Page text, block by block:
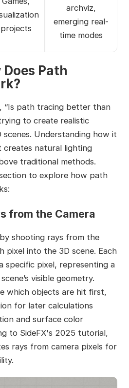
projects
archviz,
emerging real-
time modes
Does Path
“Is path tracing better than
to create realistic
Understanding how it
creates natural lighting
traditional methods.
to explore how path
from the Camera
shooting rays from the
pixel into the 3D scene. Each
specific pixel, representing a
visible geometry.
which objects are hit first,
for later calculations
and surface color
to SideFX's 2025 tutorial,
rays from camera pixels for